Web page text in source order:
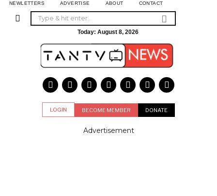
NEWLETTERS ADVERTISE ABOUT CONTACT
Today: August 8, 2026
LOGIN BECOME MEMBER DONATE
Advertisement